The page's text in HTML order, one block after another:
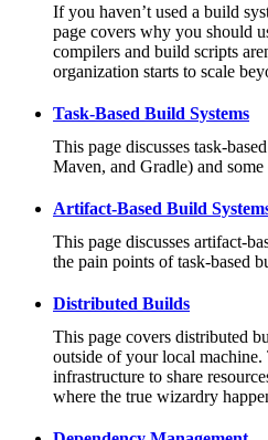
If you haven’t used a build
page covers why you should
compilers and build scripts
organization starts to scale
Task-Based Build Systems
This page discusses task-
Maven, and Gradle) and
Artifact-Based Build
This page discusses artifact-
the pain points of task-based
Distributed Builds
This page covers distributed
outside of your local
infrastructure to share
where the true wizardry